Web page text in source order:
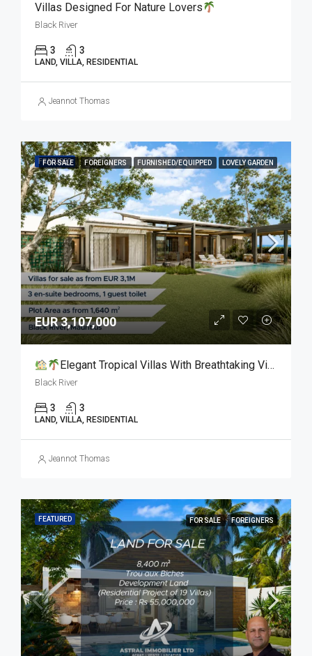
Villas Designed For Nature Lovers
Black River
3 3
LAND, VILLA, RESIDENTIAL
Jeannot Thomas
FEATURED
FOR SALE FOREIGNERS FURNISHED/EQUIPPED LOVELY GARDEN
EUR 3,107,000
Elegant Tropical Villas With Breathtaking Views For Sale
Black River
3 3
LAND, VILLA, RESIDENTIAL
Jeannot Thomas
FEATURED FOR SALE FOREIGNERS